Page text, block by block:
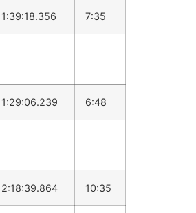
1:39:18.356 7:35
1:29:06.239 6:48
2:18:39.864 10:35